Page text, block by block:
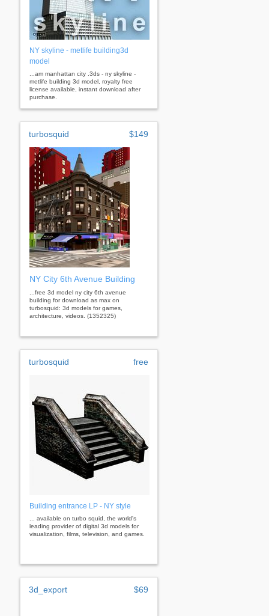
NY skyline - metlife building3d
model
...am manhattan city .3ds - ny skyline -
metlife building 3d model, royalty free
license available, instant download after
purchase.
turbosquid $149
NY City 6th Avenue Building
...free 3d model ny city 6th avenue
building for download as max on
turbosquid: 3d models for games,
architecture, videos. (1352325)
turbosquid free
Building entrance LP - NY style
... available on turbo squid, the world's
leading provider of digital 3d models for
visualization, films, television, and games.
3d_export $69